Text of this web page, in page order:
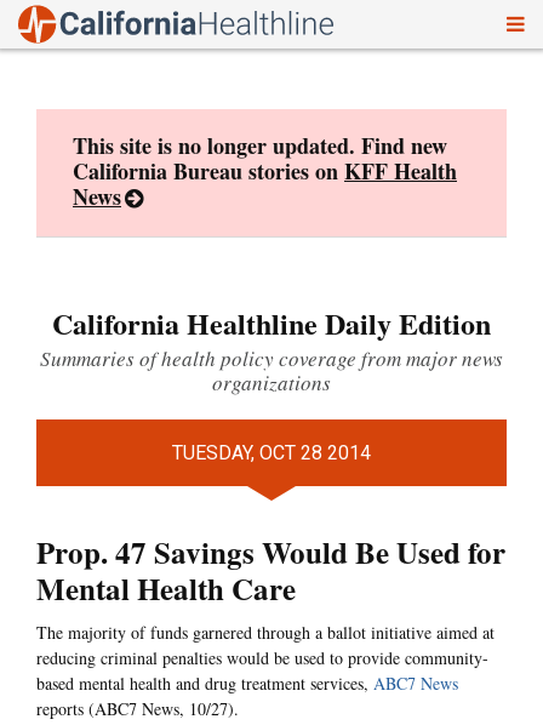
This site is no longer updated. Find new
California Bureau stories onKFF Health
News
California Healthline Daily Edition
Summaries of health policy coverage from major news
organizations
TUESDAY, OCT 28 2014
Prop. 47 Savings Would Be Used for
Mental Health Care
The majority of funds garnered through a ballot initiative aimed at
reducing criminal penalties would be used to provide community-
based mental health and drug treatment services, ABC7 News
reports (ABC7 News, 10/27).